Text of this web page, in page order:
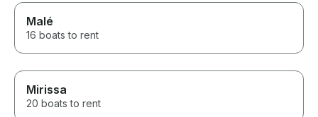
Malé
16 boats to rent
Mirissa
20 boats to rent